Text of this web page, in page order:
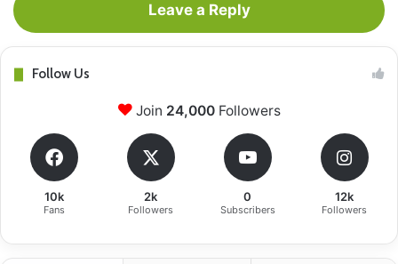
Leave a Reply
Follow Us
Join 24,000Followers
10k
Fans
2k
Followers
0
Subscribers
12k
Followers